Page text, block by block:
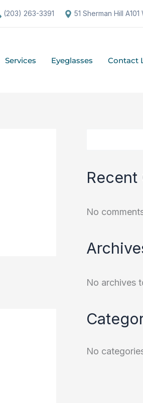
(203) 263-3391 51 Sherman Hill
Services Eyeglasses Contact
S
r
Recent
No
No archives
No